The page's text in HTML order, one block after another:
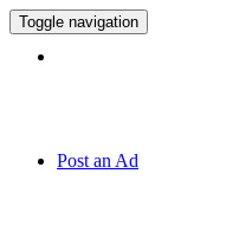
Toggle navigation
Post an Ad